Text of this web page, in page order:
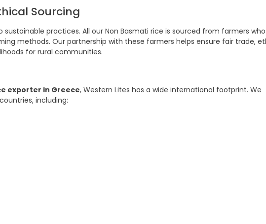
Sourcing
practices. All our Non Basmati rice is sourced from farmers
methods. Our partnership with these farmers helps ensure fair trade,
for rural communities.
exporter in Greece, Western Lites has a wide international footprint. We
including: